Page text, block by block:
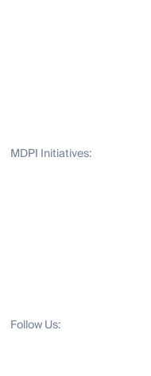
MDPI Initiatives:
Follow Us: